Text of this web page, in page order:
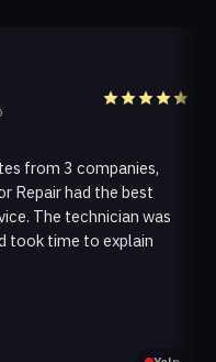
3 companies,
had the best
The technician was
time to explain